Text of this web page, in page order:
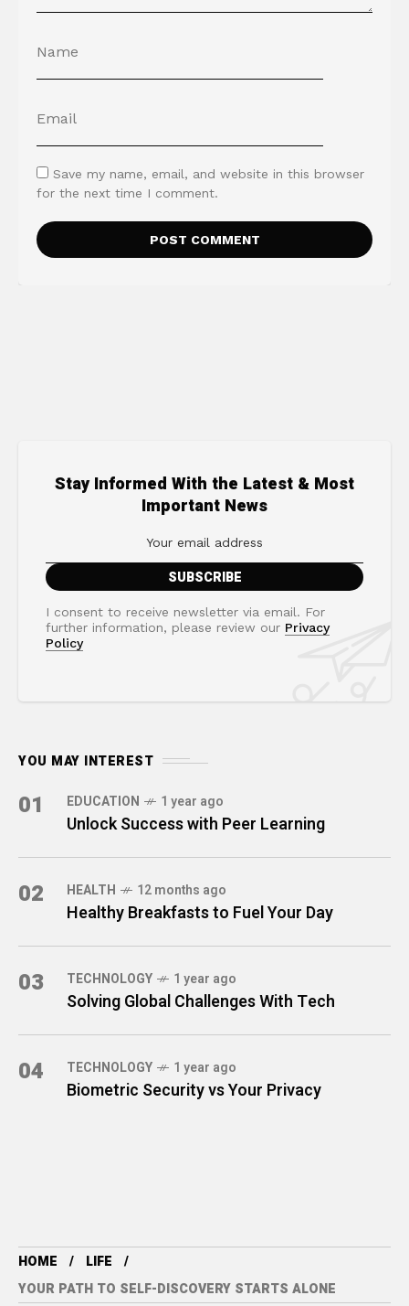
Save my name, email, and website in this browser
for the next time I comment.
Stay Informed With the Latest & Most
Important News
I consent to receive newsletter via email. For
further information, please review our Privacy
Policy
YOU MAY INTEREST
01 EDUCATION 1 year ago
Unlock Success with Peer Learning
02 HEALTH 12 months ago
Healthy Breakfasts to Fuel Your Day
03 TECHNOLOGY 1 year ago
Solving Global Challenges With Tech
04 TECHNOLOGY 1 year ago
Biometric Security vs Your Privacy
HOME
LIFE
YOUR PATH TO SELF-DISCOVERY STARTS ALONE